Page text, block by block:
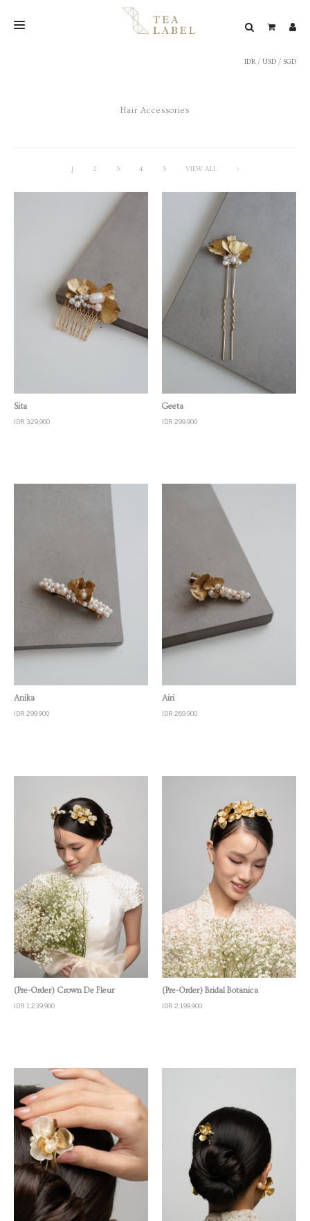
CONFIRM PAYMENT
CONTACT
IDR / USD / SGD
Hair Accessories
1 2 3 4 5 VIEW ALL >
Sita
IDR 329,900
Geeta
IDR 299,900
Anika
IDR 299,900
Airi
IDR 269,900
Quick View
(Pre-Order) Crown De Fleur
IDR 1,239,900
Quick View
(Pre-Order) Bridal Botanica
IDR 2,199,900